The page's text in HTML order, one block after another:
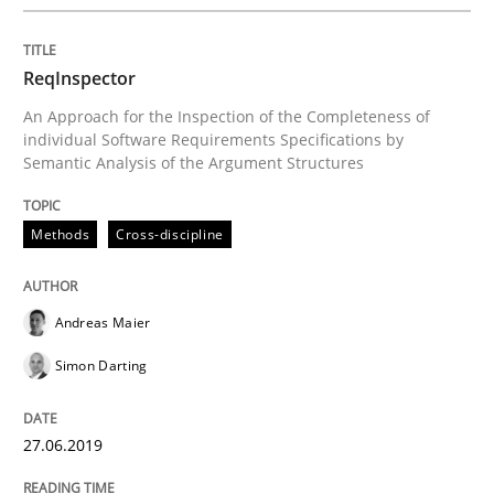
Written by Eric Rebentisch, Written by Eric Rebentisch, Reviewed by
12. September 2017 · 7 minutes read
READ ARTICLE
RMMi 1.0: A New Maturity Model for
ReqInspector
An Approach for the Inspection of the Completeness of
individual Software Requirements Specifications by
Semantic Analysis of the Argument Structures
Methods Cross-discipline
Andreas Maier
Simon Darting
27.06.2019